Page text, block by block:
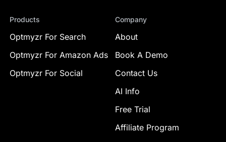
Products
Optmyzr For Search
Optmyzr For Amazon Ads
Optmyzr For Social
Company
About
Book A Demo
Contact Us
AI Info
Free Trial
Affiliate Program